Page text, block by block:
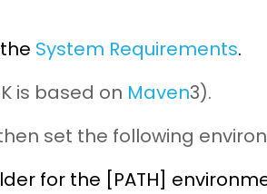
System Requirements.
is based on Maven3).
set the following
for the [PATH]